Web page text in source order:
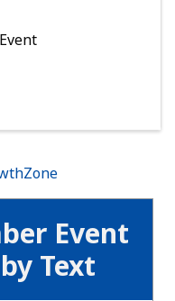
Event
Text